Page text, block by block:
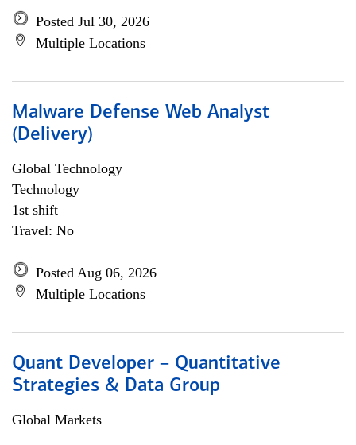
Posted Jul 30, 2026
Multiple Locations
Malware Defense Web Analyst
(Delivery)
Global Technology
Technology
1st shift
Travel: No
Posted Aug 06, 2026
Multiple Locations
Quant Developer – Quantitative
Strategies & Data Group
Global Markets